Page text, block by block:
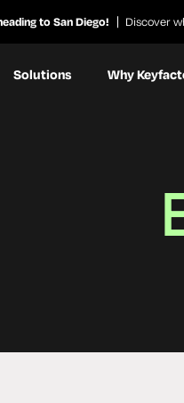
to San Diego! Discover
Solutions Why